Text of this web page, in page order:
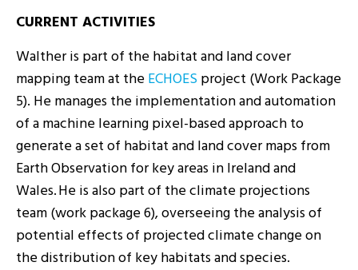
CURRENT ACTIVITIES
Walther is part of the habitat and land cover
mapping team at theECHOES project (Work Package
5). He manages the implementation and automation
of a machine learning pixel-based approach to
generate a set of habitat and land cover maps from
Earth Observation for key areas in Ireland and
Wales. He is also part of the climate projections
team (work package 6), overseeing the analysis of
potential effects of projected climate change on
the distribution of key habitats and species.